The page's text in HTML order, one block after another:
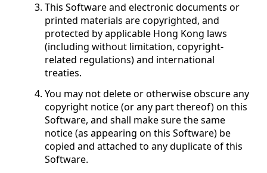
This Software and electronic documents or
printed materials are copyrighted, and
protected by applicable Hong Kong laws
(including without limitation, copyright-
related regulations) and international
treaties.
You may not delete or otherwise obscure any
copyright notice (or any part thereof) on this
Software, and shall make sure the same
notice (as appearing on this Software) be
copied and attached to any duplicate of this
Software.